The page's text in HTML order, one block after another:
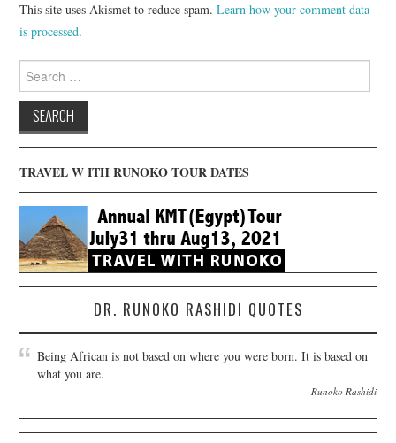
This site uses Akismet to reduce spam.Learn how your comment data
is processed.
Search
for:
TRAVEL W ITH RUNOKO TOUR DATES
DR. RUNOKO RASHIDI QUOTES
Being African is not based on where you were born. It is based on
what you are.
Runoko Rashidi